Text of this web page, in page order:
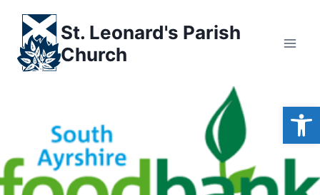
content
St. Leonard's Parish
Church